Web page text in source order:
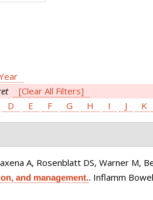
[Clear All Filters]
D E F G H I J K
A, Rosenblatt DS, Warner M,
and management.. Inflamm